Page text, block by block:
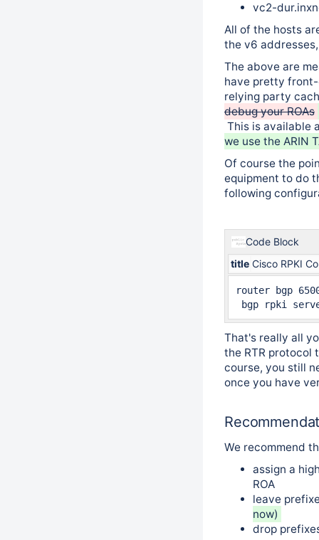
vc2-
All of the hosts
the v6
The above are
have pretty front-
relying party
debug your ROAs
This is available
we use the ARIN
Of course the
equipment to do
following
Code Block
title Cisco RPKI
router bgp
That's really all
the RTR
course, you still
once you have
We recommend
assign a
ROA
leave
now)
drop